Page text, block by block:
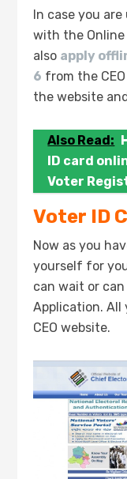
In case you
with the Online
also apply
6 from the
the website
Also Read:
ID card
Voter
Voter ID
Now as you
yourself for
can wait or
Application. All
CEO website.